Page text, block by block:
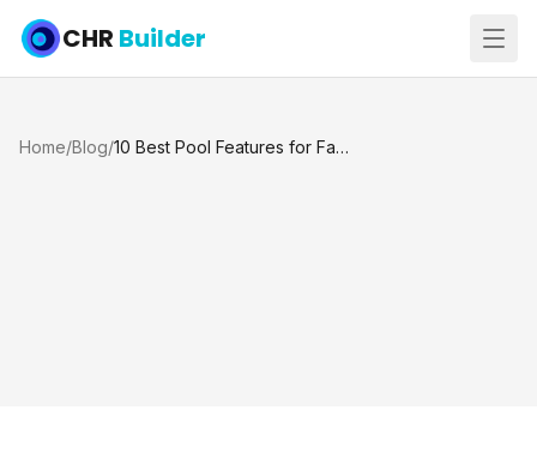
CHR Builder
Home/Blog/ 10 Best Pool Features for Families